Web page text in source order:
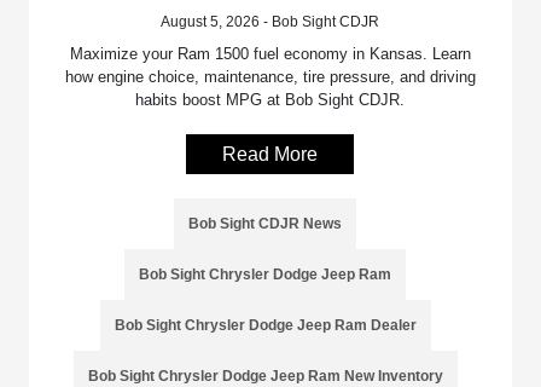
August 5, 2026 - Bob Sight CDJR
Maximize your Ram 1500 fuel economy in Kansas. Learn
how engine choice, maintenance, tire pressure, and driving
habits boost MPG at Bob Sight CDJR.
Read More
Bob Sight CDJR News
Bob Sight Chrysler Dodge Jeep Ram
Bob Sight Chrysler Dodge Jeep Ram Dealer
Bob Sight Chrysler Dodge Jeep Ram New Inventory